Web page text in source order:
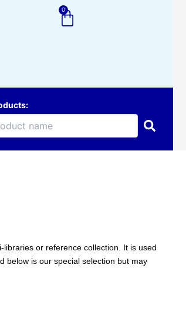
0
Cart
or reference collection. It is used
below is our special selection but may